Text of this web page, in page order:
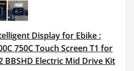
Display for Ebike :
750C Touch Screen T1 for
BBSHD Electric Mid Drive Kit